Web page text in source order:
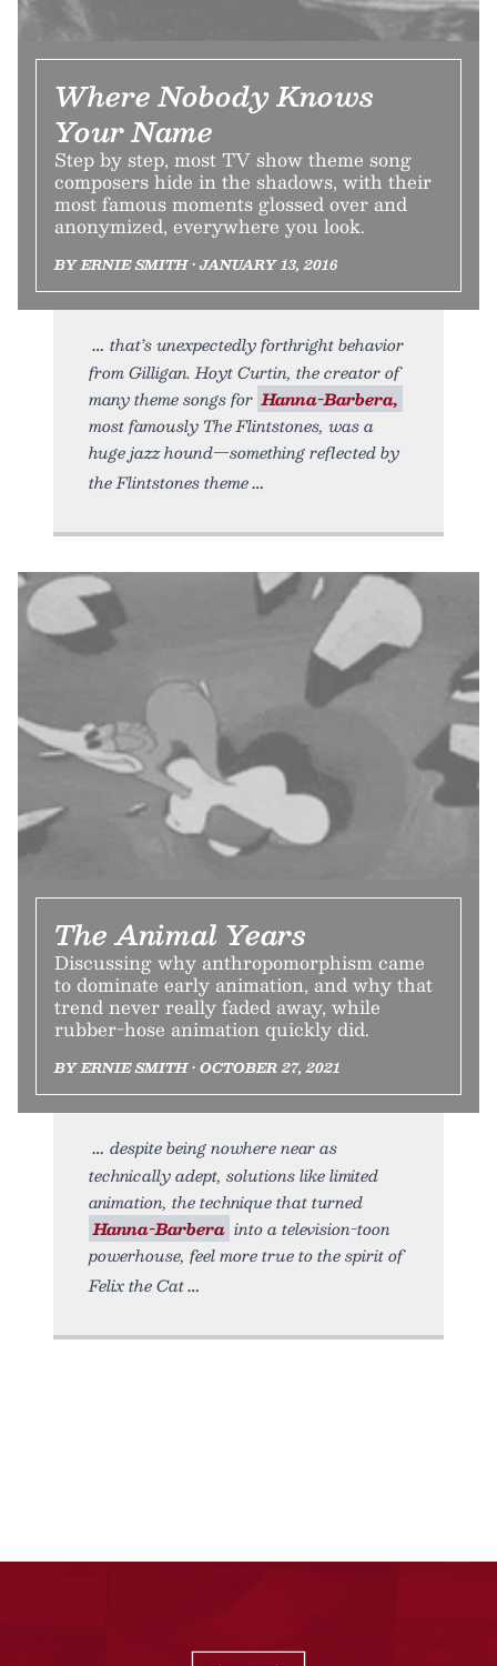
Where Nobody Knows
Your Name
Step by step, most TV show theme song
composers hide in the shadows, with their
most famous moments glossed over and
anonymized, everywhere you look.
BY ERNIE SMITH • JANUARY 13, 2016
that’s unexpectedly forthright behavior
from Gilligan. Hoyt Curtin, the creator of
many theme songs for Hanna-Barbera,
most famously The Flintstones, was a
huge jazz hound—something reflected by
the Flintstones theme
The Animal Years
Discussing why anthropomorphism came
to dominate early animation, and why that
trend never really faded away, while
rubber-hose animation quickly did.
BY ERNIE SMITH • OCTOBER 27, 2021
despite being nowhere near as
technically adept, solutions like limited
animation, the technique that turned
Hanna-Barbera into a television-toon
powerhouse, feel more true to the spirit of
Felix the Cat